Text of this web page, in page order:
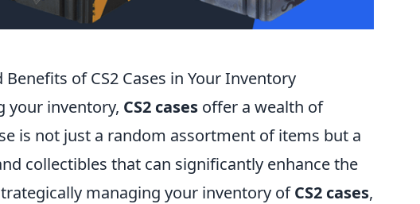
of CS2 Cases in Your Inventory
your inventory, CS2 cases offer a wealth of
is not just a random assortment of items but a
collectibles that can significantly enhance the
managing your inventory ofCS2 cases,